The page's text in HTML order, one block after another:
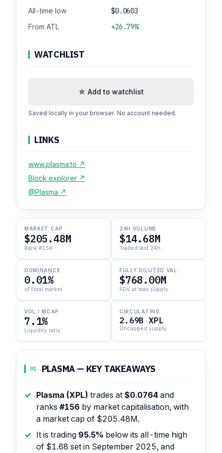
All-time low $0.0603
From ATL +26.79%
WATCHLIST
☆ Add to watchlist
Saved locally in your browser. No account needed.
LINKS
www.plasma.to ↗
Block explorer ↗
@Plasma ↗
MARKET CAP
$205.48M
Rank #156
24H VOLUME
$14.68M
Traded last 24h
DOMINANCE
0.01%
of total market
FULLY DILUTED VAL
$768.00M
FDV at max supply
VOL / MCAP
7.1%
Liquidity ratio
CIRCULATING
2.69B XPL
Uncapped supply
01 PLASMA — KEY TAKEAWAYS
Plasma (XPL) trades at $0.0764 and
ranks #156 by market capitalisation, with
a market cap of $205.48M.
It is trading 95.5% below its all-time high
of $1.68 set in September 2025, and